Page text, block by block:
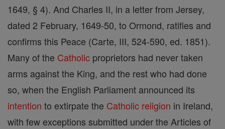
1649, § 4). And Charles II, in a letter from Jersey,
dated 2 February, 1649-50, to Ormond, ratifies and
confirms this Peace (Carte, III, 524-590, ed. 1851).
Many of the Catholic proprietors had never taken
arms against the King, and the rest who had done
so, when the English Parliament announced its
intention to extirpate the Catholic religion in Ireland,
with few exceptions submitted under the Articles of